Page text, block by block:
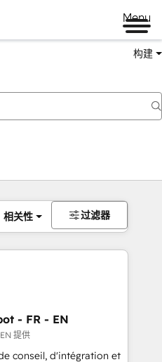
Menu
构建
相关性 过滤器
- FR - EN
提供
conseil, d'intégration et